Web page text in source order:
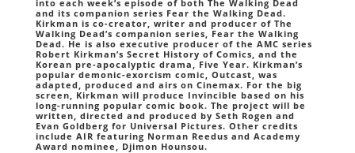
into each week’s episode of both The Walking Dead
and its companion series Fear the Walking Dead.
Kirkman is co-creator, writer and producer of The
Walking Dead’s companion series, Fear the Walking
Dead. He is also executive producer of the AMC series
Robert Kirkman’s Secret History of Comics, and the
Korean pre-apocalyptic drama, Five Year. Kirkman’s
popular demonic-exorcism comic, Outcast, was
adapted, produced and airs on Cinemax. For the big
screen, Kirkman will produce Invincible based on his
long-running popular comic book. The project will be
written, directed and produced by Seth Rogen and
Evan Goldberg for Universal Pictures. Other credits
include AIR featuring Norman Reedus and Academy
Award nominee, Djimon Hounsou.